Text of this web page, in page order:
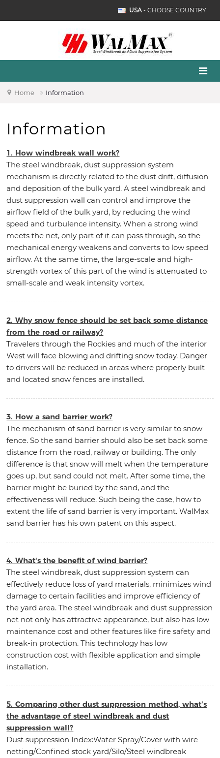
USA- CHOOSE COUNTRY
Home Information
Information
1. How windbreak wall work?
The steel windbreak, dust suppression system
mechanism is directly related to the dust drift, diffusion
and deposition of the bulk yard. A steel windbreak and
dust suppression wall can control and improve the
airflow field of the bulk yard, by reducing the wind
speed and turbulence intensity. When a strong wind
meets the net, only part of it can pass through, so the
mechanical energy weakens and converts to low speed
airflow. At the same time, the large-scale and high-
strength vortex of this part of the wind is attenuated to
small-scale and weak intensity vortex.
2. Why snow fence should be set back some distance
from the road or railway?
Travelers through the Rockies and much of the interior
West will face blowing and drifting snow today. Danger
to drivers will be reduced in areas where properly built
and located snow fences are installed.
3. How a sand barrier work?
The mechanism of sand barrier is very similar to snow
fence. So the sand barrier should also be set back some
distance from the road, railway or building. The only
difference is that snow will melt when the temperature
goes up, but sand could not melt. After some time, the
barrier might be buried by the sand, and the
effectiveness will reduce. Such being the case, how to
extent the life of sand barrier is very important. WalMax
sand barrier has his own patent on this aspect.
4. What's the benefit of wind barrier?
The steel windbreak, dust suppression system can
effectively reduce loss of yard materials, minimizes wind
damage to certain facilities and improve efficiency of
the yard area. The steel windbreak and dust suppression
net not only has attractive appearance, but also has low
maintenance cost and other features like fire safety and
break-in protection. This technology has low
construction cost with flexible application and simple
installation.
5. Comparing other dust suppression method, what's
the advantage of steel windbreak and dust
suppression wall?
Dust suppression Index:Water Spray/Cover with wire
netting/Confined stock yard/Silo/Steel windbreak